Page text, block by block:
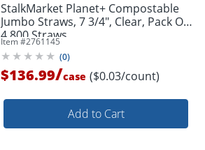
StalkMarket Planet+ Compostable
Jumbo Straws, 7 3/4", Clear, Pack Of
4,800 Straws
Item #2761145
(0)
$136.99/case ($0.03/count)
Add to Cart